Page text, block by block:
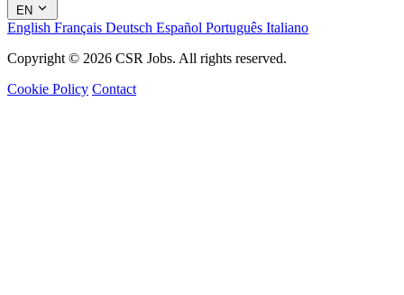
EN
English Français Deutsch Español Português Italiano
Copyright © 2026 CSR Jobs. All rights reserved.
Cookie Policy Contact